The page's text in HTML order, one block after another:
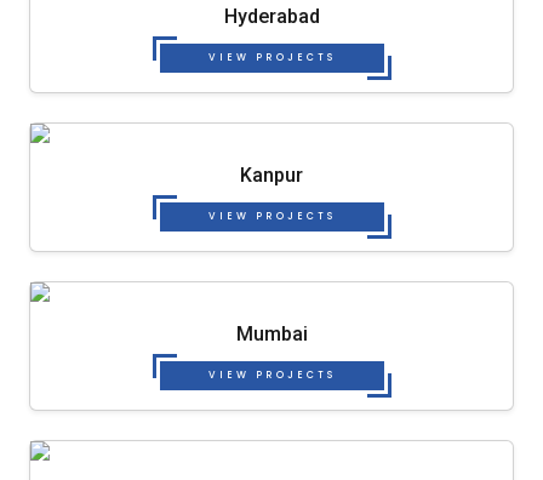
Hyderabad
VIEW PROJECTS
Kanpur
VIEW PROJECTS
Mumbai
VIEW PROJECTS